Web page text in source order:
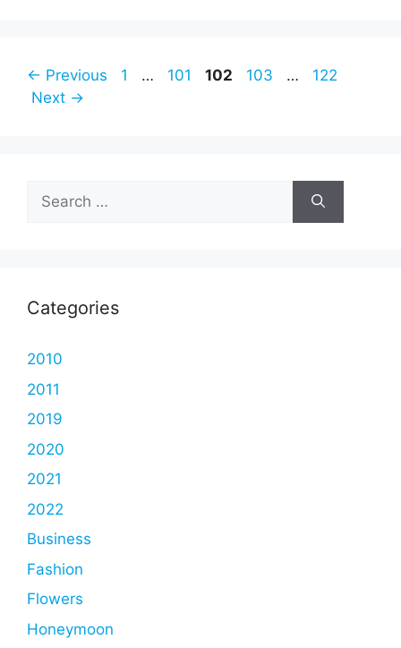
← Previous Page
1 … Page
101 Page
102 Page
103 … Page
122
Next →
Search
for:
Categories
2010
2011
2019
2020
2021
2022
Business
Fashion
Flowers
Honeymoon